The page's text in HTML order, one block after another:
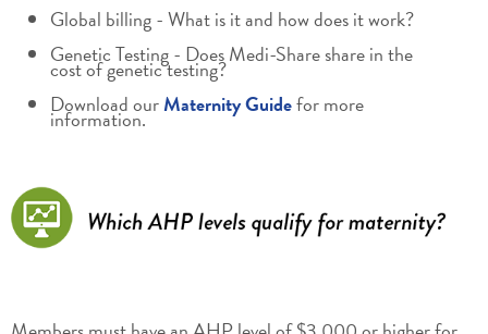
Global billing - What is it and how does it work?
Genetic Testing - Does Medi-Share share in the
cost of genetic testing?
Download ourMaternity Guidefor more
information.